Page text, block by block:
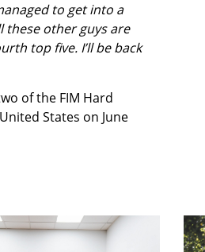
to get into a
these other guys are
top five. I’ll be back
of the FIM Hard
States on June